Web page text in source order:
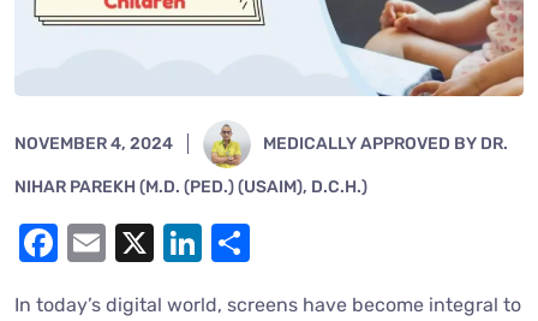
NOVEMBER 4, 2024 MEDICALLY APPROVED BY DR.
NIHAR PAREKH (M.D. (PED.) (USAIM), D.C.H.)
Facebook
Email
X LinkedIn
In today’s digital world, screens have become integral to